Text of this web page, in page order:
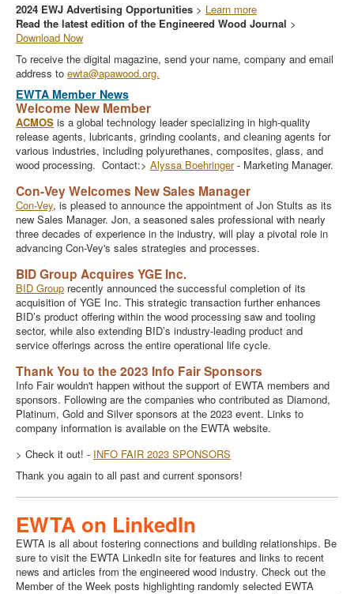
2024 EWJ Advertising Opportunities > Learn more
Read the latest edition of the Engineered Wood Journal >
Download Now
To receive the digital magazine, send your name, company and email
address to ewta@apawood.org.
EWTA Member News
Welcome New Member
ACMOS is a global technology leader specializing in high-quality
release agents, lubricants, grinding coolants, and cleaning agents for
various industries, including polyurethanes, composites, glass, and
wood processing. Contact:> Alyssa Boehringer- Marketing Manager.
Con-Vey Welcomes New Sales Manager
Con-Vey, is pleased to announce the appointment of Jon Stults as its
new Sales Manager. Jon, a seasoned sales professional with nearly
three decades of experience in the industry, will play a pivotal role in
advancing Con-Vey's sales strategies and processes.
BID Group Acquires YGE Inc.
BID Group recently announced the successful completion of its
acquisition of YGE Inc. This strategic transaction further enhances
BID’s product offering within the wood processing saw and tooling
sector, while also extending BID’s industry-leading product and
service offerings across the entire operational life cycle.
Thank You to the 2023 Info Fair Sponsors
Info Fair wouldn't happen without the support of EWTA members and
sponsors. Following are the companies who contributed as Diamond,
Platinum, Gold and Silver sponsors at the 2023 event. Links to
company information is available on the EWTA website.
> Check it out! - INFO FAIR 2023 SPONSORS
Thank you again to all past and current sponsors!
EWTA on LinkedIn
EWTA is all about fostering connections and building relationships. Be
sure to visit the EWTA LinkedIn site for features and links to recent
news and articles from the engineered wood industry. Check out the
Member of the Week posts highlighting randomly selected EWTA